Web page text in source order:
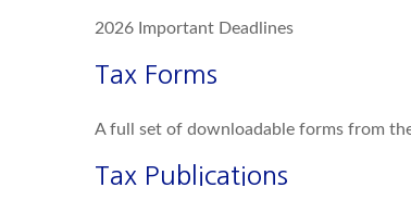
2026 Important Deadlines
Tax Forms
A full set of downloadable forms from
Tax Publications